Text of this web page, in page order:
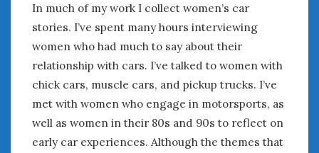
In much of my work I collect women’s car
stories. I’ve spent many hours interviewing
women who had much to say about their
relationship with cars. I’ve talked to women with
chick cars, muscle cars, and pickup trucks. I’ve
met with women who engage in motorsports, as
well as women in their 80s and 90s to reflect on
early car experiences. Although the themes that
February 2026
January 2026
December 2025
October 2025
September 2025
August 2025
July 2025
June 2025